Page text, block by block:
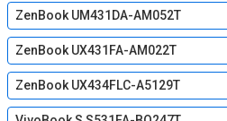
ZenBook UM431DA-AM052T
ZenBook UX431FA-AM022T
ZenBook UX434FLC-A5129T